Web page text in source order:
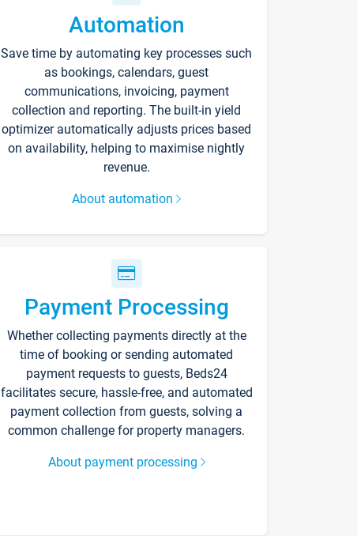
Automation
Save time by automating key processes such
as bookings, calendars, guest
communications, invoicing, payment
collection and reporting. The built-in yield
optimizer automatically adjusts prices based
on availability, helping to maximise nightly
revenue.
About automation
Payment Processing
Whether collecting payments directly at the
time of booking or sending automated
payment requests to guests, Beds24
facilitates secure, hassle-free, and automated
payment collection from guests, solving a
common challenge for property managers.
About payment processing